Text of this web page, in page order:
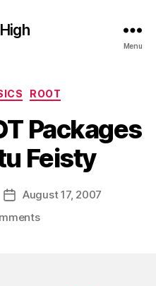
Menu
ROOT
Packages
Feisty
PostAugust 17, 2007
on